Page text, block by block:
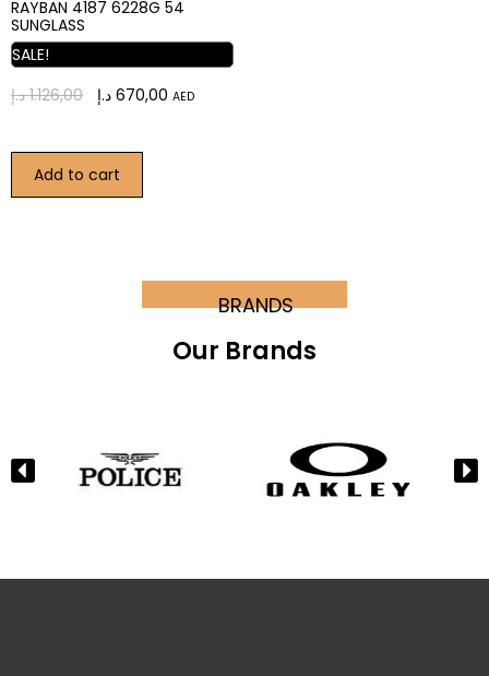
RAYBAN 4187 6228G 54
SUNGLASS
SALE!
1.126,00 د.إ 670,00 د.إ AED
Add to cart
BRANDS
Our Brands